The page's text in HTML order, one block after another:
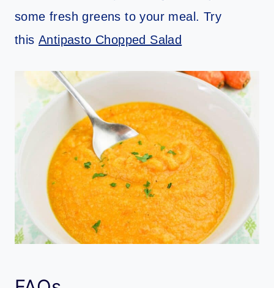
some fresh greens to your meal. Try
this Antipasto Chopped Salad